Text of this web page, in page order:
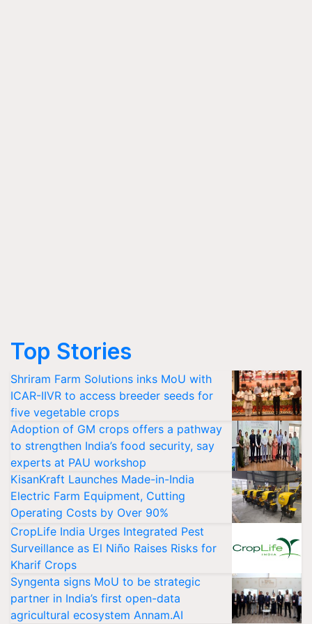
Top Stories
Shriram Farm Solutions inks MoU with
ICAR-IIVR to access breeder seeds for
five vegetable crops
Adoption of GM crops offers a pathway
to strengthen India’s food security, say
experts at PAU workshop
KisanKraft Launches Made-in-India
Electric Farm Equipment, Cutting
Operating Costs by Over 90%
CropLife India Urges Integrated Pest
Surveillance as El Niño Raises Risks for
Kharif Crops
Syngenta signs MoU to be strategic
partner in India’s first open-data
agricultural ecosystem Annam.AI